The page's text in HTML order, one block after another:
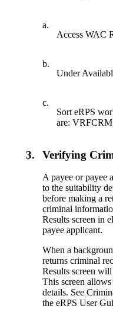
a.
Access WAC
b.
Under
c.
Sort eRPS
are:
3. Verifying
A payee or payee
to the suitability
before making a
criminal
Results screen in
payee applicant.
When a
returns criminal
Results screen
This screen
details. See
the eRPS User